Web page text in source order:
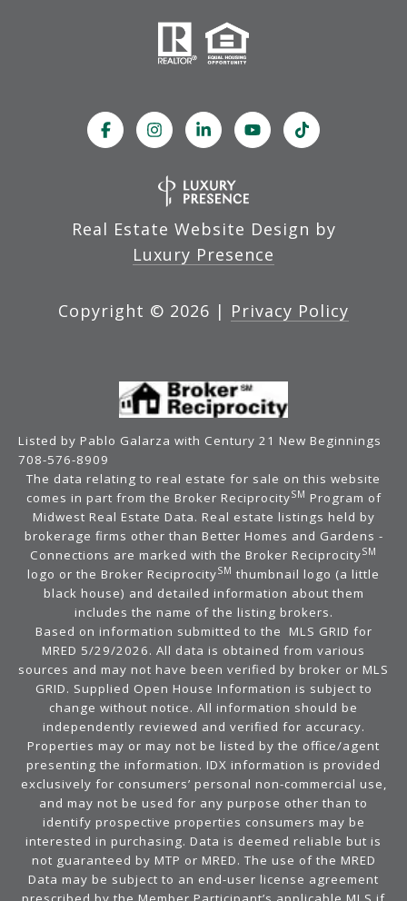
Real Estate Website Design by
Luxury Presence
Copyright © 2026 | Privacy Policy
Listed by Pablo Galarza with Century 21 New Beginnings
708-576-8909
The data relating to real estate for sale on this website
comes in part from the Broker ReciprocitySM Program of
Midwest Real Estate Data. Real estate listings held by
brokerage firms other than Better Homes and Gardens -
Connections are marked with the Broker ReciprocitySM
logo or the Broker ReciprocitySM thumbnail logo (a little
black house) and detailed information about them
includes the name of the listing brokers.
Based on information submitted to the MLS GRID for
MRED 5/29/2026. All data is obtained from various
sources and may not have been verified by broker or MLS
GRID. Supplied Open House Information is subject to
change without notice. All information should be
independently reviewed and verified for accuracy.
Properties may or may not be listed by the office/agent
presenting the information. IDX information is provided
exclusively for consumers’ personal non-commercial use,
and may not be used for any purpose other than to
identify prospective properties consumers may be
interested in purchasing. Data is deemed reliable but is
not guaranteed by MTP or MRED. The use of the MRED
Data may be subject to an end-user license agreement